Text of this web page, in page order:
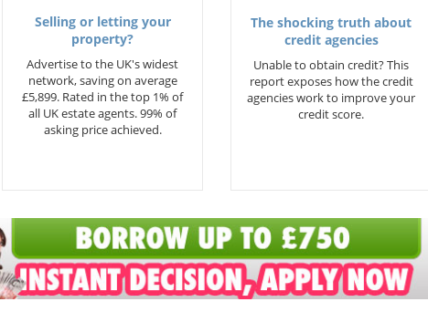
Selling or letting your
property?
Advertise to the UK's widest
network, saving on average
£5,899. Rated in the top 1% of
all UK estate agents. 99% of
asking price achieved.
The shocking truth about
credit agencies
Unable to obtain credit? This
report exposes how the credit
agencies work to improve your
credit score.